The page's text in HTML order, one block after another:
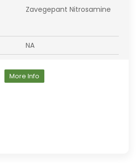
Zavegepant Nitrosamine
NA
More Info